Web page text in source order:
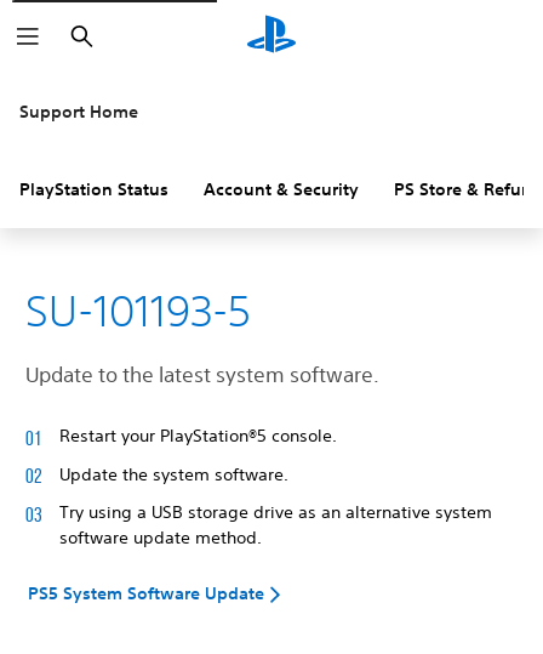
Search
Support Home
PlayStation Status Account & Security PS Store &
SU-101193-5
Update to the latest system software.
Restart your PlayStation®5 console.
Update the system software.
Try using a USB storage drive as an alternative system
software update method.
PS5 System Software Update